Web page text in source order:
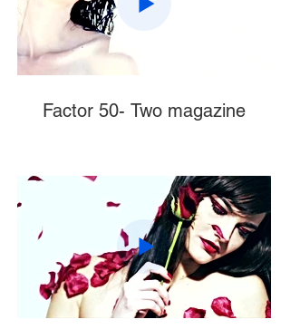
Factor 50- Two magazine